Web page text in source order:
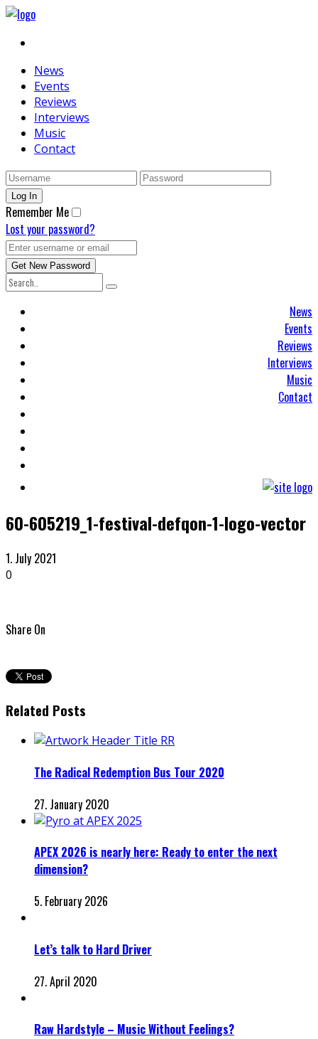
News
Events
Reviews
Interviews
Music
Contact
Remember Me
Lost your password?
News
Events
Reviews
Interviews
Music
Contact
60-605219_1-festival-defqon-1-logo-vector
1. July 2021
0
Share On
Related Posts
The Radical Redemption Bus Tour 2020
27. January 2020
APEX 2026 is nearly here: Ready to enter the next
dimension?
5. February 2026
Let’s talk to Hard Driver
27. April 2020
Raw Hardstyle – Music Without Feelings?